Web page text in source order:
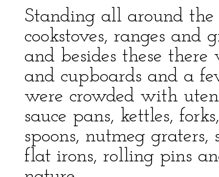
Standing all around
cookstoves, ranges and
and besides these
and cupboards and a
were crowded with
sauce pans, kettles,
spoons, nutmeg graters,
flat irons, rolling pins